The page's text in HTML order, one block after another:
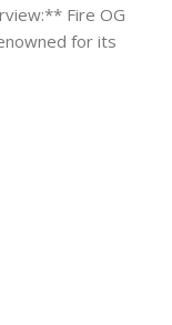
Fire OG
for its